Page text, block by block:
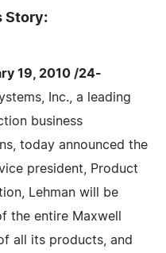
Story:
19, 2010 /24-
Inc., a leading
business
today announced the
president, Product
Lehman will be
the entire Maxwell
all its products, and